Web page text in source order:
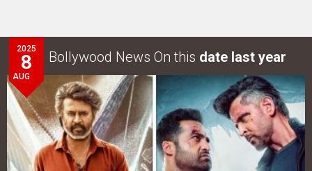
2025
8
AUG
Bollywood News On this date last year